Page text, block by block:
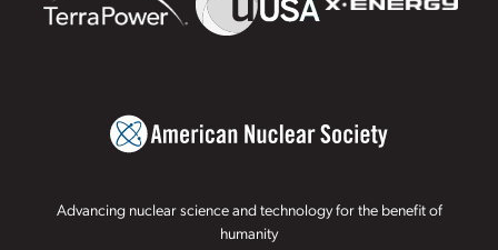
Advancing nuclear science and technology for the benefit of
humanity